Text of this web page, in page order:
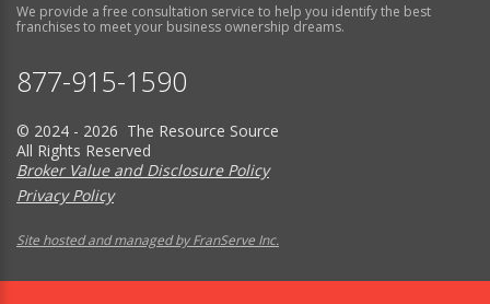
We provide a free consultation service to help you identify the best
franchises to meet your business ownership dreams.
877-915-1590
© 2024 - 2026 The Resource Source
All Rights Reserved
Broker Value and Disclosure Policy
Privacy Policy
Site hosted and managed by FranServe Inc.